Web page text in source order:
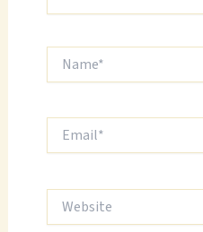
Email*
Website